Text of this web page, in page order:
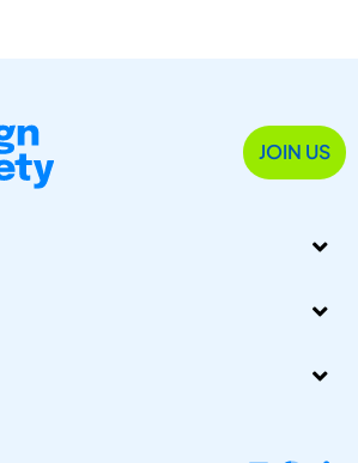
JOIN US